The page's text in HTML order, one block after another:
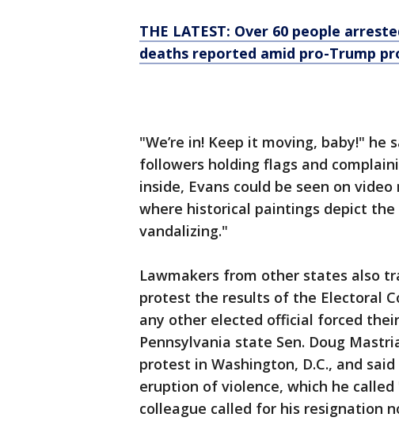
THE LATEST: Over 60 people
deaths reported amid pro-Trump
"We’re in! Keep it moving, baby!"
followers holding flags and
inside, Evans could be seen on
where historical paintings depict the
vandalizing."
Lawmakers from other states also
protest the results of the Electoral
any other elected official forced
Pennsylvania state Sen. Doug
protest in Washington, D.C., and
eruption of violence, which he
colleague called for his resignation